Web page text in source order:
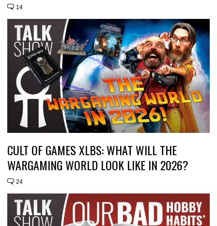
14
CULT OF GAMES XLBS: WHAT WILL THE
WARGAMING WORLD LOOK LIKE IN 2026?
24